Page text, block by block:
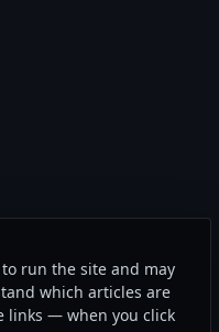
run the site and may
which articles are
links — when you click